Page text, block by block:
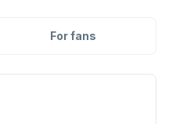
For fans